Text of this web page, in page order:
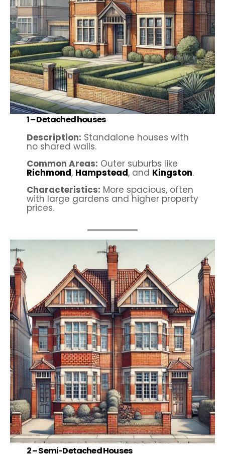
1 –Detached houses
Description: Standalone houses with
no shared walls.
Common Areas: Outer suburbs like
Richmond, Hampstead, and Kingston.
Characteristics: More spacious, often
with large gardens and higher property
prices.
2 –Semi-Detached Houses